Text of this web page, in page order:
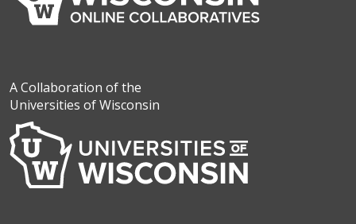
A Collaboration of the
Universities of Wisconsin